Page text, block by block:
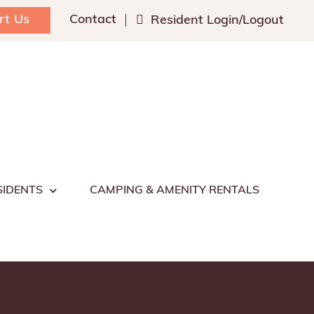
Us Contact Resident Login/Logout
CAMPING & AMENITY RENTALS